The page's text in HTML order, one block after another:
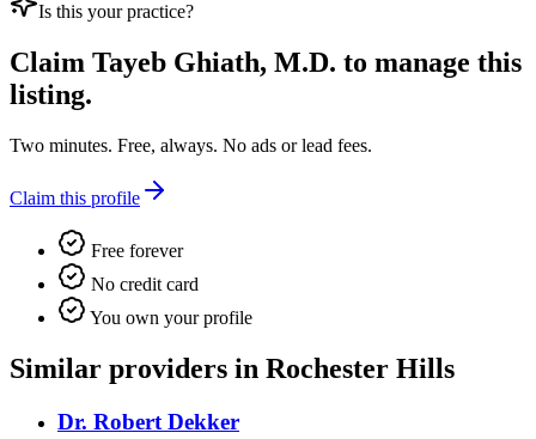
Is this your practice?
Claim Tayeb Ghiath, M.D. to manage this
listing.
Two minutes. Free, always. No ads or lead fees.
Claim this profile
Free forever
No credit card
You own your profile
Similar providers in Rochester Hills
Dr. Robert Dekker